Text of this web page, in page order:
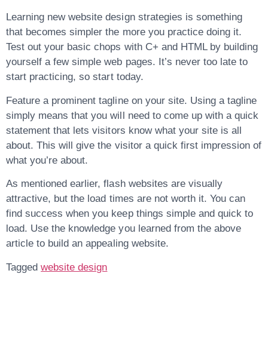
Learning new website design strategies is something
that becomes simpler the more you practice doing it.
Test out your basic chops with C+ and HTML by building
yourself a few simple web pages. It’s never too late to
start practicing, so start today.
Feature a prominent tagline on your site. Using a tagline
simply means that you will need to come up with a quick
statement that lets visitors know what your site is all
about. This will give the visitor a quick first impression of
what you’re about.
As mentioned earlier, flash websites are visually
attractive, but the load times are not worth it. You can
find success when you keep things simple and quick to
load. Use the knowledge you learned from the above
article to build an appealing website.
Taggedwebsite design